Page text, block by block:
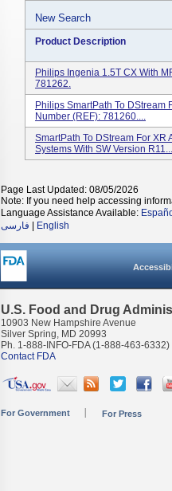
New Search
Product Description
Philips Ingenia 1.5T CX With
781262.
Philips SmartPath To DStream
Number (REF): 781260....
SmartPath To DStream For XR
Systems With SW Version R11...
Page Last Updated: 08/05/2026
Note: If you need help accessing
Language Assistance Available:
فارسی
English
U.S. Food and Drug
10903 New Hampshire Avenue
Silver Spring, MD 20993
Ph. 1-888-INFO-FDA (1-888-463-6332)
Contact FDA
For Government For Press